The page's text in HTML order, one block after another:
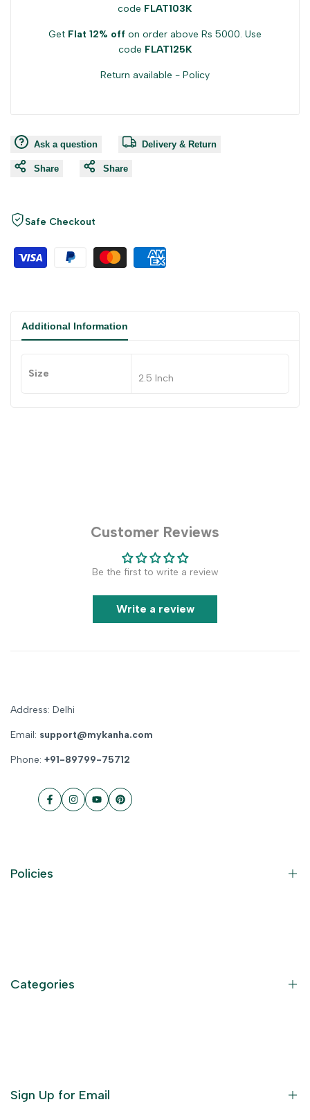
code FLAT103K
Get Flat 12% off on order above Rs 5000. Use
code FLAT125K
Return available - Policy
Ask a question Delivery & Return
Share Share
Safe Checkout
Additional Information
Size 2.5 Inch
Customer Reviews
Be the first to write a review
Write a review
Address: Delhi
Email: support@mykanha.com
Phone: +91-89799-75712
FacebookInstagram
YouTubePinterest
Policies
Categories
Sign Up for Email